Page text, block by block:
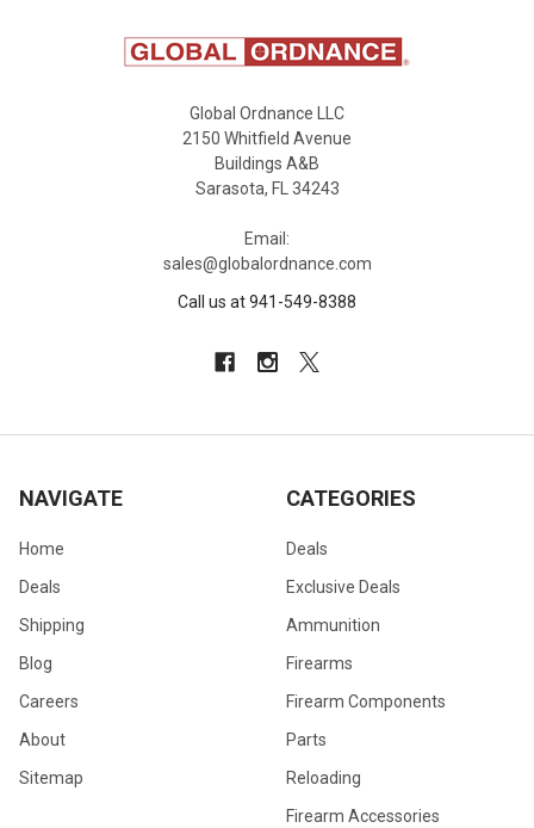
Global Ordnance LLC
2150 Whitfield Avenue
Buildings A&B
Sarasota, FL 34243
Email:
sales@globalordnance.com
Call us at 941-549-8388
NAVIGATE
Home
Deals
Shipping
Blog
Careers
About
Sitemap
CATEGORIES
Deals
Exclusive Deals
Ammunition
Firearms
Firearm Components
Parts
Reloading
Firearm Accessories